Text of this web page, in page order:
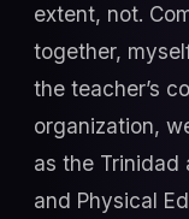
extent, not.
together,
the teacher’s
organization,
as the Trinidad
and Physical